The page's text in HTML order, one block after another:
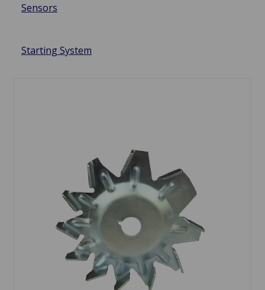
Sensors
Starting System